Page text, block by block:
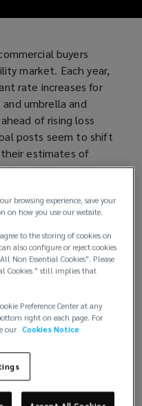
buyers
market. Each year,
rate increases for
umbrella and
of rising loss
posts seem to shift
estimates of
low, driving another
2025
IQ Pro —
insurance buyers
in what
Insurers, however,
insurance
in the future
browsing experience, save your
on how you use our website.
to the storing of cookies on
also configure or reject cookies
Non Essential Cookies". Please
Cookies " still implies that
Preference Center at any
right on each page. For
our Cookies Notice